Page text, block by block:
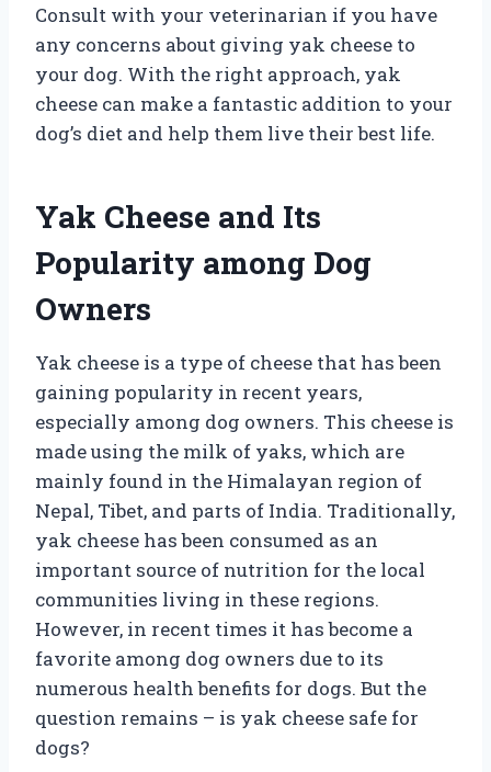
Consult with your veterinarian if you have
any concerns about giving yak cheese to
your dog. With the right approach, yak
cheese can make a fantastic addition to your
dog’s diet and help them live their best life.
Yak Cheese and Its
Popularity among Dog
Owners
Yak cheese is a type of cheese that has been
gaining popularity in recent years,
especially among dog owners. This cheese is
made using the milk of yaks, which are
mainly found in the Himalayan region of
Nepal, Tibet, and parts of India. Traditionally,
yak cheese has been consumed as an
important source of nutrition for the local
communities living in these regions.
However, in recent times it has become a
favorite among dog owners due to its
numerous health benefits for dogs. But the
question remains – is yak cheese safe for
dogs?